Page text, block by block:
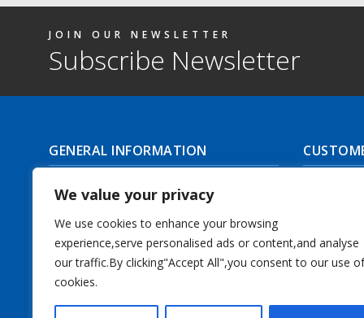
We value your privacy
We use cookies to enhance your browsing
experience,serve personalised ads or content,and analyse
our traffic.By clicking"Accept All",you consent to our use of
cookies.
JOIN OUR NEWSLETTER
Subscribe Newsletter
GENERAL INFORMATION
About Us
Contact Us
Terms & Conditions
Privacy Policy
Delivery
Returns |
Masonic
Track